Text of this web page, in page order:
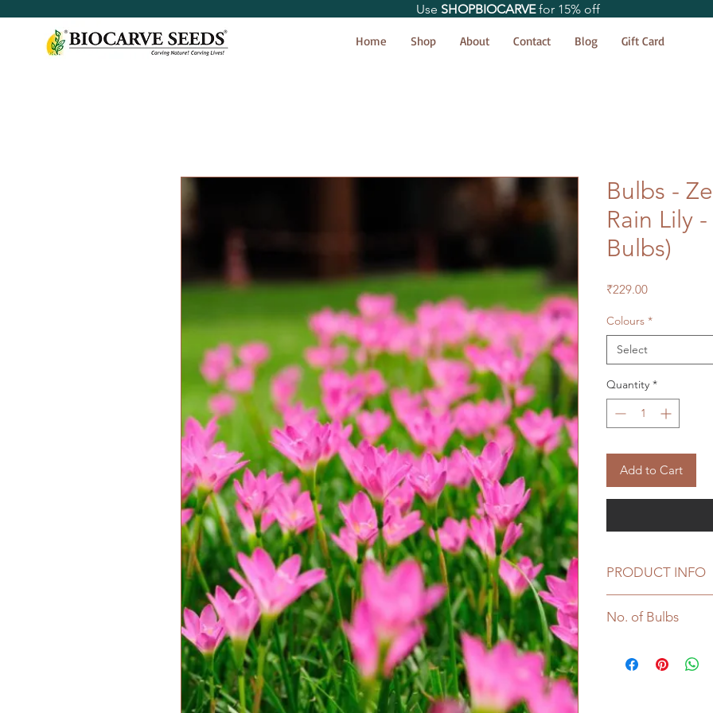
Home Shop About Contact Blog Gift Card
Use SHOPBIOCARVEfor 15% off
Bulbs -
Rain Lily
Bulbs)
₹229.00Price
Colours *
Select
Quantity *
Add to Cart
PRODUCT INFO
Sowing
Plant to Plant
Grown from
No. of Bulbs